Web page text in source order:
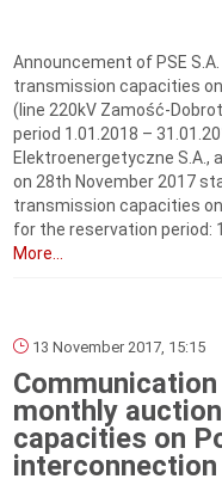
Announcement of PSE
transmission capacities
(line 220kV Zamość-
period 1.01.2018 –
Elektroenergetyczne
on 28th November 2017
transmission capacities
for the reservation period:
More...
13 November 2017, 15:15
monthly
capacities on
interconnection